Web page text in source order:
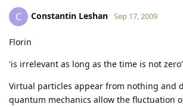
C Constantin Leshan Sep 17, 2009
Florin
'is irrelevant as long as the time is not zero'
Virtual particles appear from nothing and
quantum mechanics allow the fluctuation